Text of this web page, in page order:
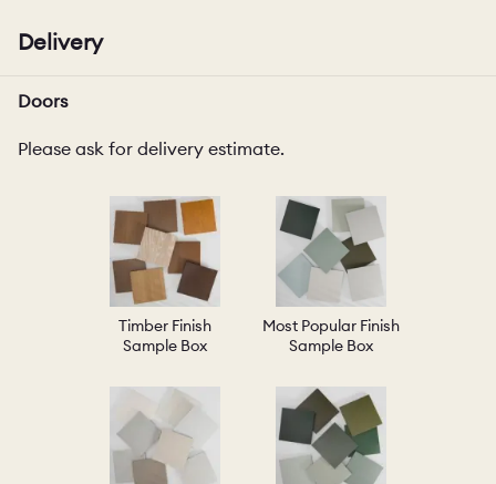
Delivery
Doors
Please ask for delivery estimate.
Timber Finish
Sample Box
Most Popular Finish
Sample Box